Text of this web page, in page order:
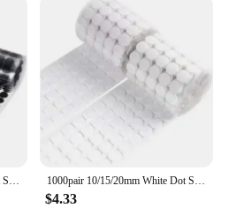
99pairs 10/15/20mm Transparent Sticky Dots Self Adhesive Hook and Loop Fastener Tape Strong Glue Baby Round Coin Tape Sticker 1000pair 10/15/20mm White Dot Sticker Self Adhesive Fastener Hook and Loop Tape Nylon Strong Glue Velcroing Adhesivo Muy Fuerte
$4.33